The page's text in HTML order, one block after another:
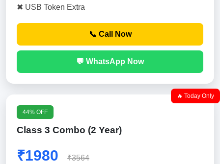
✖ USB Token Extra
📞 Call Now
💬 WhatsApp Now
🔥 Today Only
44% OFF
Class 3 Combo (2 Year)
₹1980 ₹3564